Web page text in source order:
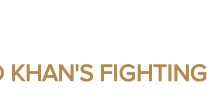
KHAN'S